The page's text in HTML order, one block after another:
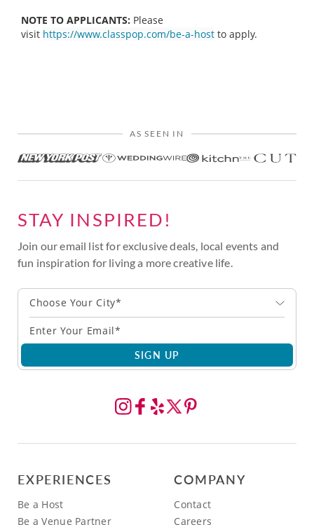
NOTE TO APPLICANTS: Please
visit https://www.classpop.com/be-a-host to apply.
AS SEEN IN
STAY INSPIRED!
Join our email list for exclusive deals, local events and
fun inspiration for living a more creative life.
Choose Your City*
SIGN UP
EXPERIENCES
Be a Host
Be a Venue Partner
COMPANY
Contact
Careers